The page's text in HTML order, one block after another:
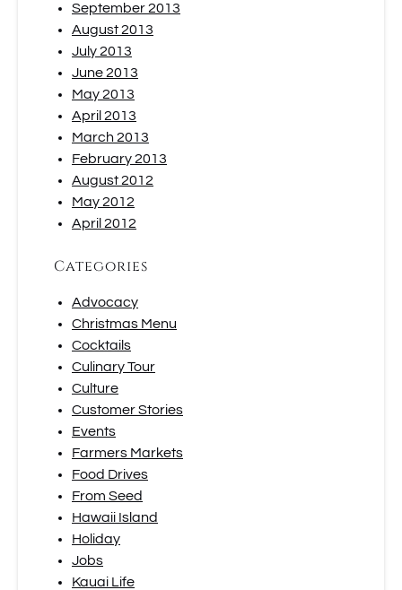
September 2013
August 2013
July 2013
June 2013
May 2013
April 2013
March 2013
February 2013
August 2012
May 2012
April 2012
Categories
Advocacy
Christmas Menu
Cocktails
Culinary Tour
Culture
Customer Stories
Events
Farmers Markets
Food Drives
From Seed
Hawaii Island
Holiday
Jobs
Kauai Life